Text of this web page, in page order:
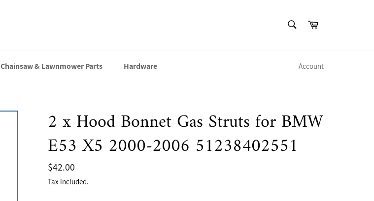
Cart
Chainsaw & Lawnmower Parts Hardware Account
2 x Hood Bonnet Gas Struts for BMW
E53 X5 2000-2006 51238402551
Regular
price
$42.00
Tax included.